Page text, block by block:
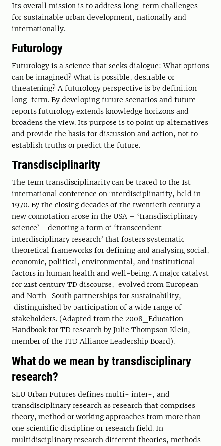
Its overall mission is to address long-term challenges
for sustainable urban development, nationally and
internationally.
Futurology
Futurology is a science that seeks dialogue: What options
can be imagined? What is possible, desirable or
threatening? A futurology perspective is by definition
long-term. By developing future scenarios and future
reports futurology extends knowledge horizons and
broadens the view. Its purpose is to point up alternatives
and provide the basis for discussion and action, not to
establish truths or predict the future.
Transdisciplinarity
The term transdisciplinarity can be traced to the 1st
international conference on interdisciplinarity, held in
1970. By the closing decades of the twentieth century a
new connotation arose in the USA – ‘transdisciplinary
science’ - denoting a form of ‘transcendent
interdisciplinary research’ that fosters systematic
theoretical frameworks for defining and analysing social,
economic, political, environmental, and institutional
factors in human health and well-being. A major catalyst
for 21st century TD discourse, evolved from European
and North–South partnerships for sustainability,
distinguished by participation of a wide range of
stakeholders. (Adapted from the 2008_Education
Handbook for TD research by Julie Thompson Klein,
member of the ITD Alliance Leadership Board).
What do we mean by transdisciplinary
research?
SLU Urban Futures defines multi- inter-, and
transdisciplinary research as research that comprises
theory, method or working approaches from more than
one scientific discipline or research field. In
multidisciplinary research different theories, methods